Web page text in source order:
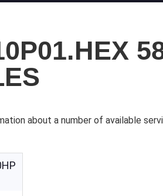
about a number of available